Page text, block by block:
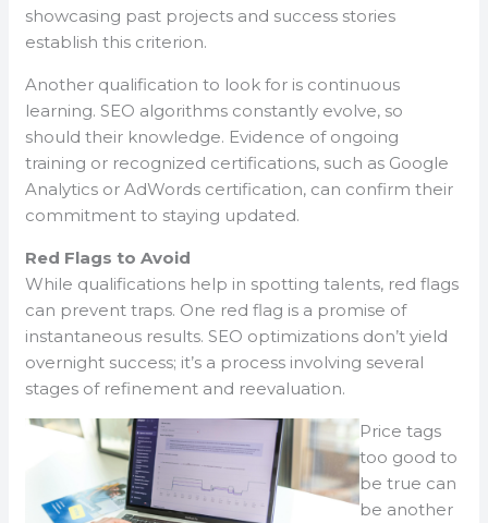
showcasing past projects and success stories
establish this criterion.
Another qualification to look for is continuous
learning. SEO algorithms constantly evolve, so
should their knowledge. Evidence of ongoing
training or recognized certifications, such as Google
Analytics or AdWords certification, can confirm their
commitment to staying updated.
Red Flags to Avoid
While qualifications help in spotting talents, red flags
can prevent traps. One red flag is a promise of
instantaneous results. SEO optimizations don’t yield
overnight success; it’s a process involving several
stages of refinement and reevaluation.
Price tags
too good to
be true can
be another